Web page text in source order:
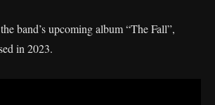
band’s upcoming album “The Fall”,
in 2023.